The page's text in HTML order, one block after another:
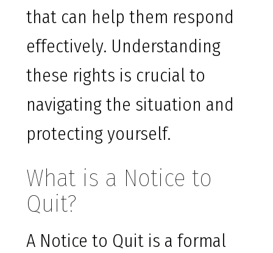
that can help them respond
effectively. Understanding
these rights is crucial to
navigating the situation and
protecting yourself.
What is a Notice to
Quit?
A Notice to Quit is a formal